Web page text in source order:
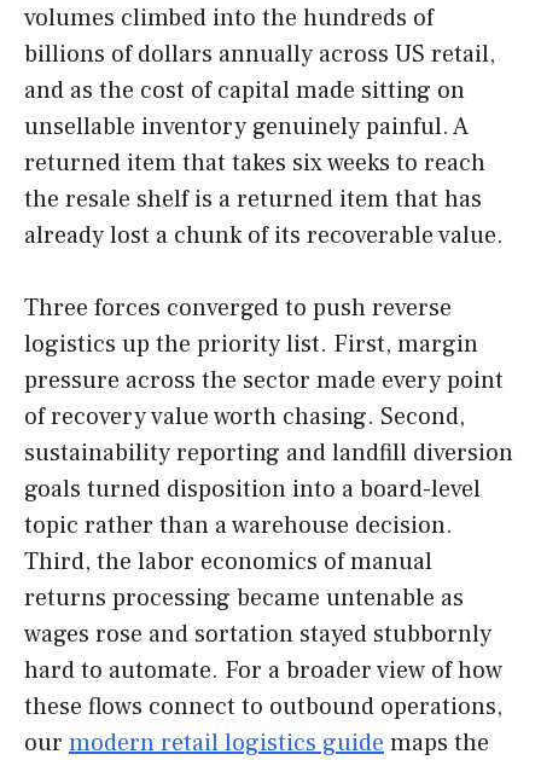
volumes climbed into the hundreds of
billions of dollars annually across US retail,
and as the cost of capital made sitting on
unsellable inventory genuinely painful. A
returned item that takes six weeks to reach
the resale shelf is a returned item that has
already lost a chunk of its recoverable value.
Three forces converged to push reverse
logistics up the priority list. First, margin
pressure across the sector made every point
of recovery value worth chasing. Second,
sustainability reporting and landfill diversion
goals turned disposition into a board-level
topic rather than a warehouse decision.
Third, the labor economics of manual
returns processing became untenable as
wages rose and sortation stayed stubbornly
hard to automate. For a broader view of how
these flows connect to outbound operations,
our modern retail logistics guide maps the